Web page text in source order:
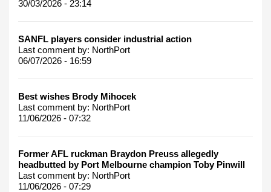
30/03/2026 - 23:14
SANFL players consider industrial action
Last comment by: NorthPort
06/07/2026 - 16:59
Best wishes Brody Mihocek
Last comment by: NorthPort
11/06/2026 - 07:32
Former AFL ruckman Braydon Preuss allegedly
headbutted by Port Melbourne champion Toby Pinwill
Last comment by: NorthPort
11/06/2026 - 07:29